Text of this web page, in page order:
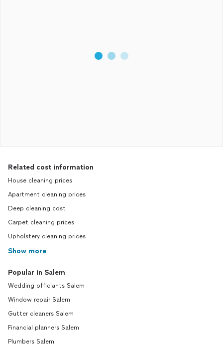
Related cost information
House cleaning prices
Apartment cleaning prices
Deep cleaning cost
Carpet cleaning prices
Upholstery cleaning prices
Show more
Popular in Salem
Wedding officiants Salem
Window repair Salem
Gutter cleaners Salem
Financial planners Salem
Plumbers Salem